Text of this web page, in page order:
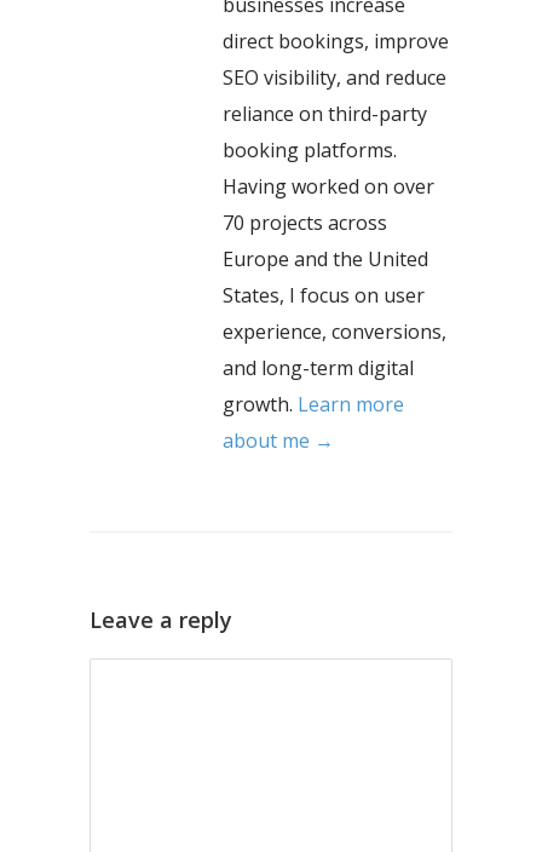
direct bookings, improve
SEO visibility, and reduce
reliance on third-party
booking platforms.
Having worked on over
70 projects across
Europe and the United
States, I focus on user
experience, conversions,
and long-term digital
growth. Learn more
about me →
Leave a reply